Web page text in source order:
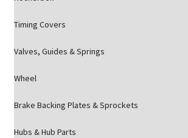
Timing Covers
Valves, Guides & Springs
Wheel
Brake Backing Plates & Sprockets
Hubs & Hub Parts